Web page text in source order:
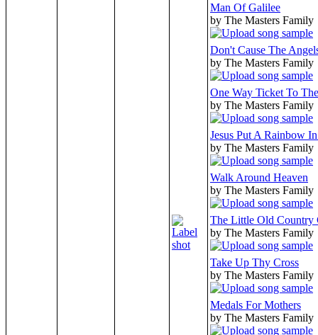
Man Of Galilee
by The Masters Family
Don't Cause The
by The Masters Family
One Way Ticket To
by The Masters Family
Jesus Put A Rainbow
by The Masters Family
Walk Around Heaven
by The Masters Family
The Little Old Country
by The Masters Family
Take Up Thy Cross
by The Masters Family
Medals For Mothers
by The Masters Family